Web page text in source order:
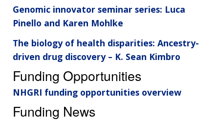
Genomic innovator seminar series: Luca
Pinello and Karen Mohlke
The biology of health disparities: Ancestry-
driven drug discovery – K. Sean Kimbro
Funding Opportunities
NHGRI funding opportunities overview
Funding News